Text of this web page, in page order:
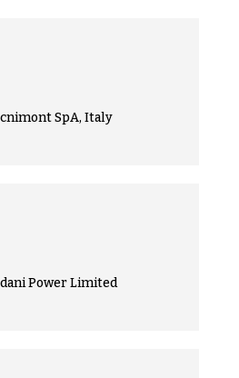
SpA, Italy
Power Limited